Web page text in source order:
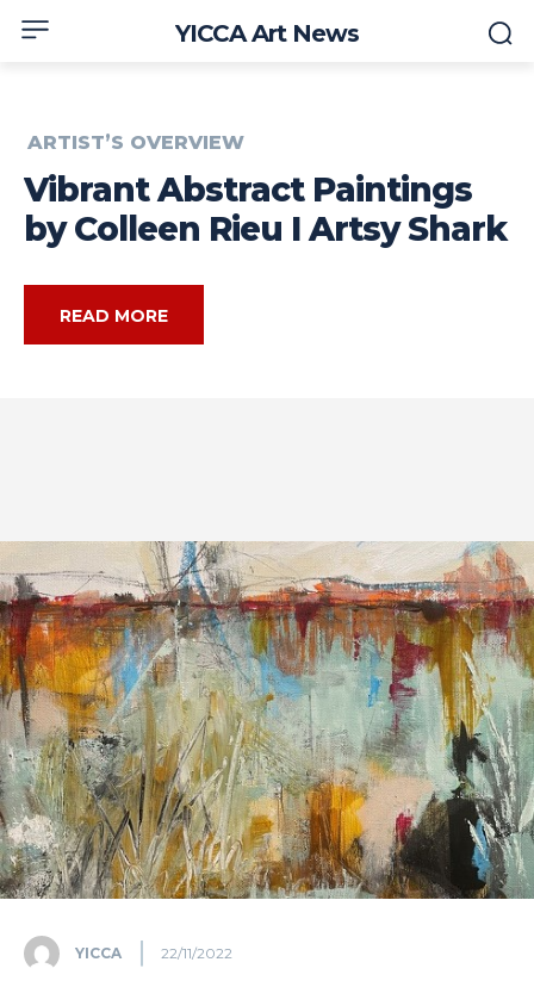
YICCA Art News
ARTIST’S OVERVIEW
Vibrant Abstract Paintings
by Colleen Rieu I Artsy Shark
READ MORE
YICCA 22/11/2022